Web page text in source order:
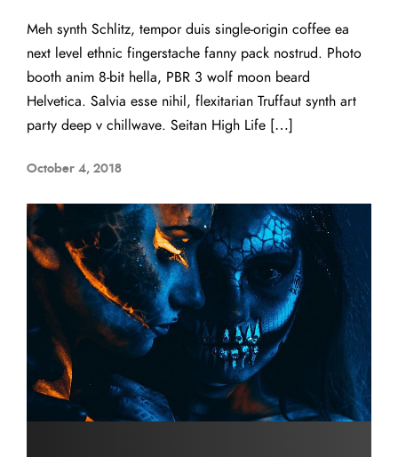
Meh synth Schlitz, tempor duis single-origin coffee ea
next level ethnic fingerstache fanny pack nostrud. Photo
booth anim 8-bit hella, PBR 3 wolf moon beard
Helvetica. Salvia esse nihil, flexitarian Truffaut synth art
party deep v chillwave. Seitan High Life […]
October 4, 2018